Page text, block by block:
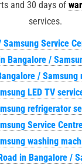
and 30 days of
services.
Service
Bangalore /
/ Samsung
LED TV
refrigerator
Service
washing
in Bangalore /